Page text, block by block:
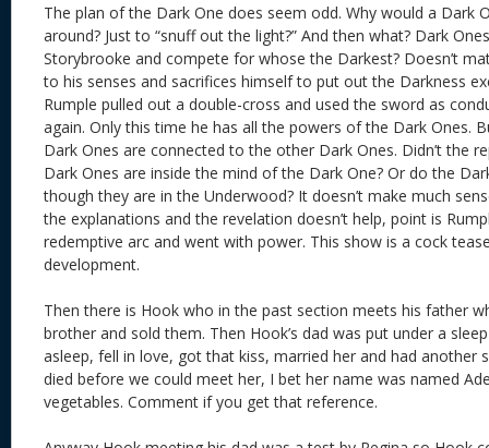
The plan of the Dark One does seem odd. Why would a Dark
around? Just to “snuff out the light?” And then what? Dark
Storybrooke and compete for whose the Darkest? Doesn’t
to his senses and sacrifices himself to put out the Darkness
Rumple pulled out a double-cross and used the sword as
again. Only this time he has all the powers of the Dark Ones.
Dark Ones are connected to the other Dark Ones. Didn’t the
Dark Ones are inside the mind of the Dark One? Or do the
though they are in the Underwood? It doesn’t make much
the explanations and the revelation doesn’t help, point is
redemptive arc and went with power. This show is a cock
development.
Then there is Hook who in the past section meets his father
brother and sold them. Then Hook’s dad was put under a
asleep, fell in love, got that kiss, married her and had another
died before we could meet her, I bet her name was named
vegetables. Comment if you get that reference.